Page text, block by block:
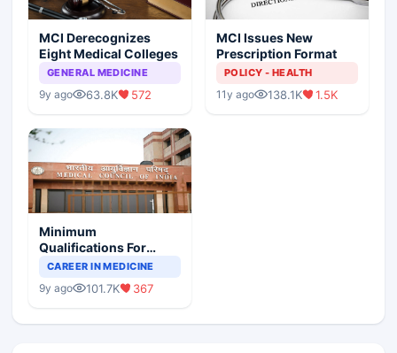
MCI Derecognizes
Eight Medical Colleges
GENERAL MEDICINE
9y ago 63.8K 572
MCI Issues New
Prescription Format
POLICY - HEALTH
11y ago 138.1K 1.5K
Minimum
Qualifications For
Teaching Faculty Of
CAREER IN MEDICINE
9y ago 101.7K 367